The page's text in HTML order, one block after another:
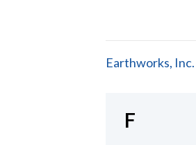
Earthworks, Inc.
F